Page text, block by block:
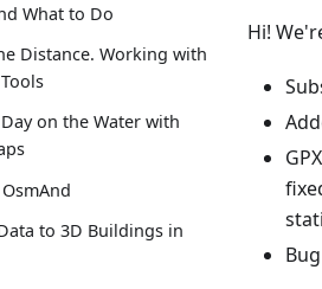
What to Do
Distance. Working with
on the Water with
to 3D Buildings in
Hi!